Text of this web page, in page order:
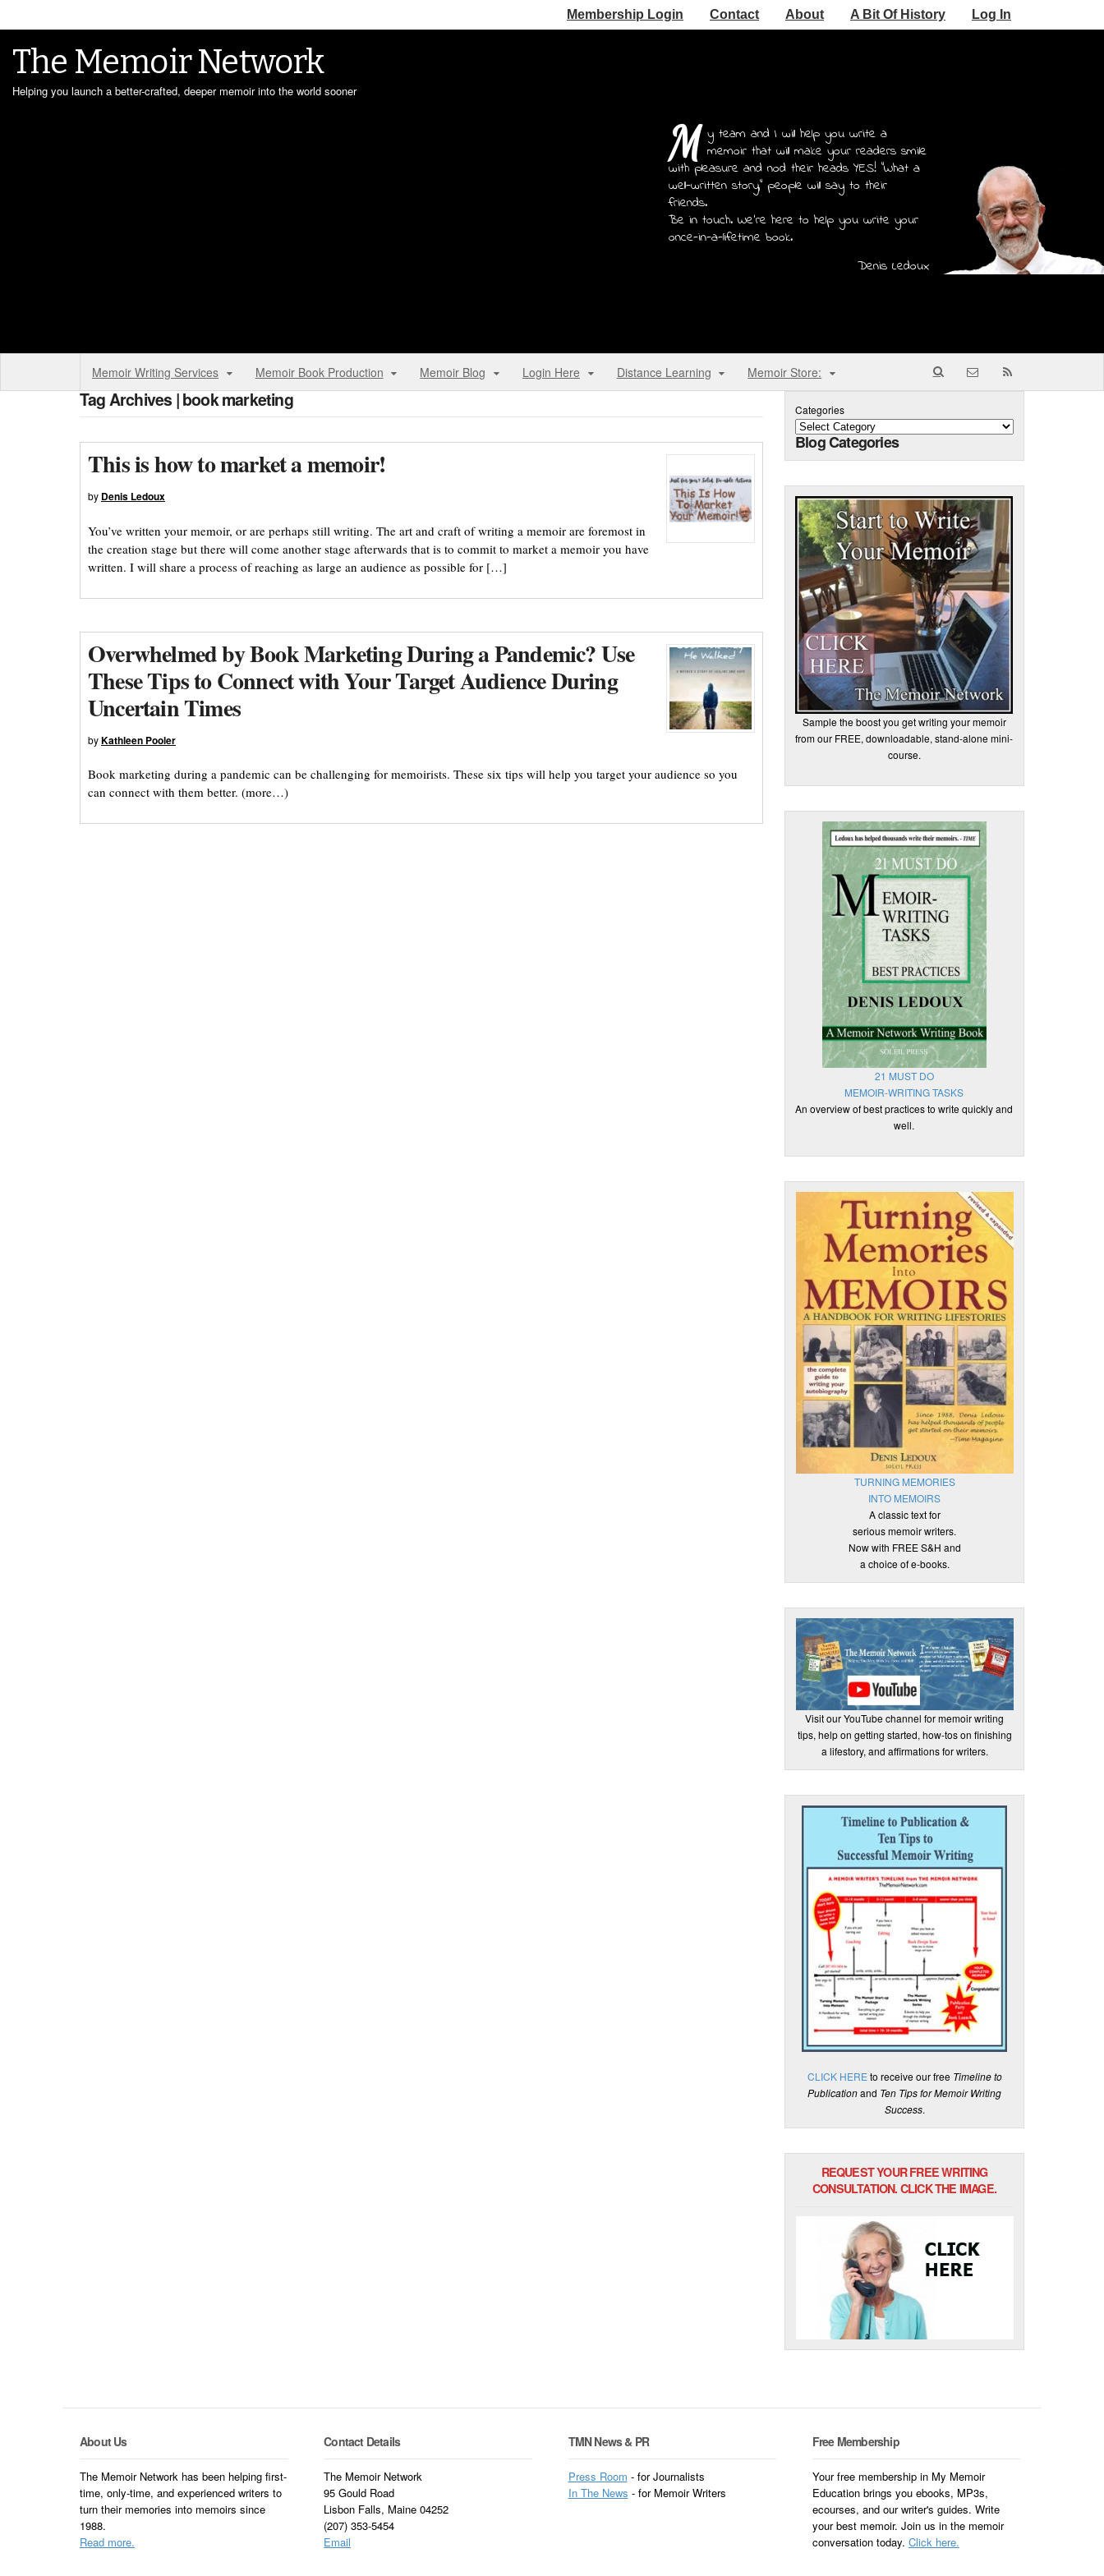
Membership Login Contact About A Bit Of History Log In
The Memoir Network
Helping you launch a better-crafted, deeper memoir into the world sooner
M y team and I will help you write a
memoir that will make your readers smile
with pleasure and nod their heads YES! "What a
well-written story," people will say to their
friends.
Be in touch. We're here to help you write your
once-in-a-lifetime book.
Denis Ledoux
Memoir Writing Services Memoir Book Production Memoir Blog Login Here Distance Learning Memoir Store:
Tag Archives | book marketing
This is how to market a memoir!
by Denis Ledoux
You’ve written your memoir, or are perhaps still writing. The art and craft of writing a memoir are foremost in
the creation stage but there will come another stage afterwards that is to commit to market a memoir you have
written. I will share a process of reaching as large an audience as possible for […]
Overwhelmed by Book Marketing During a Pandemic? Use
These Tips to Connect with Your Target Audience During
Uncertain Times
byKathleen Pooler
Book marketing during a pandemic can be challenging for memoirists. These six tips will help you target your audience so you
can connect with them better. (more…)
Categories
Blog Categories
Sample the boost you get writing your memoir
from our FREE, downloadable, stand-alone mini-
course.
21 MUST DO
MEMOIR-WRITING TASKS
An overview of best practices to write quickly and
well.
TURNING MEMORIES
INTO MEMOIRS
A classic text for
serious memoir writers.
Now with FREE S&H and
a choice of e-books.
Visit our YouTube channel for memoir writing
tips, help on getting started, how-tos on finishing
a lifestory, and affirmations for writers.
CLICK HERE to receive our free Timeline to
Publicationand Ten Tips for Memoir Writing
Success.
REQUEST YOUR FREE WRITING
CONSULTATION. CLICK THE IMAGE.
About Us
The Memoir Network has been helping first-
time, only-time, and experienced writers to
turn their memories into memoirs since
1988.
Read more.
Contact Details
The Memoir Network
95 Gould Road
Lisbon Falls, Maine 04252
(207) 353-5454
Email
TMN News & PR
Press Room - for Journalists
In The News - for Memoir Writers
Free Membership
Your free membership in My Memoir
Education brings you ebooks, MP3s,
ecourses, and our writer's guides. Write
your best memoir. Join us in the memoir
conversation today. Click here.